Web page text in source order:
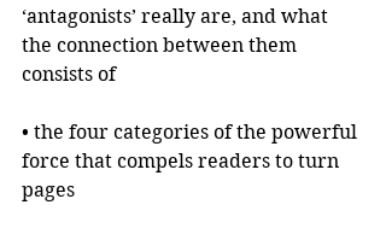
‘antagonists’ really are, and what
the connection between them
consists of
• the four categories of the powerful
force that compels readers to turn
pages